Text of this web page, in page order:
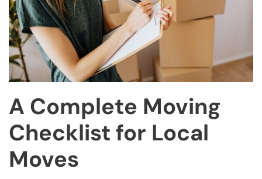
A Complete Moving
Checklist for Local
Moves